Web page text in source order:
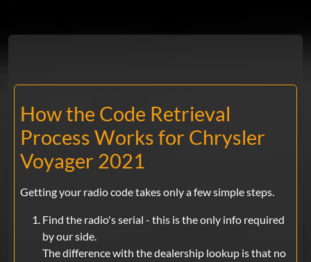
How the Code Retrieval
Process Works for Chrysler
Voyager 2021
Getting your radio code takes only a few simple steps.
Find the radio's serial - this is the only info required
by our side.
The difference with the dealership lookup is that no